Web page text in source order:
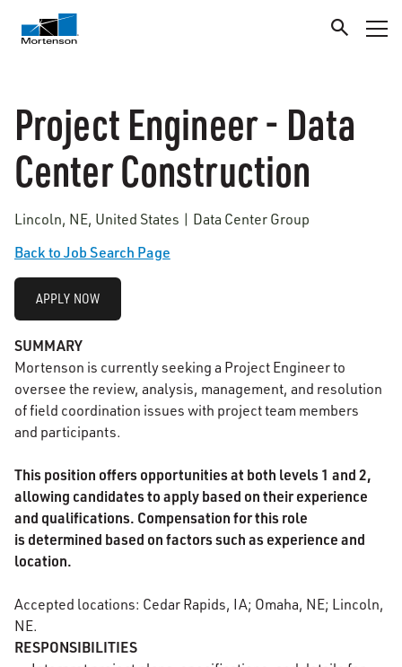
Project Engineer - Data
Center Construction
Lincoln, NE, United States | Data Center Group
Back to Job Search Page
APPLY NOW
SUMMARY
Mortenson is currently seeking a Project Engineer to
oversee the review, analysis, management, and resolution
of field coordination issues with project team members
and participants.
This position offers opportunities at both levels 1 and 2,
allowing candidates to apply based on their experience
and qualifications. Compensation for this role
is determined based on factors such as experience and
location.
Accepted locations: Cedar Rapids, IA; Omaha, NE; Lincoln,
NE.
RESPONSIBILITIES